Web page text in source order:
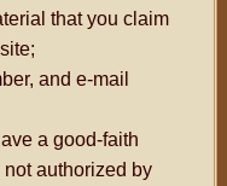
that you claim
and e-mail
a good-faith
authorized by